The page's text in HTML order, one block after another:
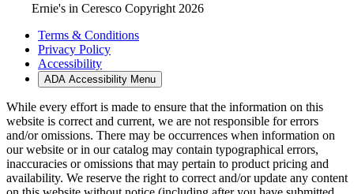
Ernie's in Ceresco Copyright 2026
Terms & Conditions
Privacy Policy
Accessibility
ADA Accessibility Menu
While every effort is made to ensure that the information on this
website is correct and current, we are not responsible for errors
and/or omissions. There may be occurrences when information on
our website or in our catalog may contain typographical errors,
inaccuracies or omissions that may pertain to product pricing and
availability. We reserve the right to correct and/or update any content